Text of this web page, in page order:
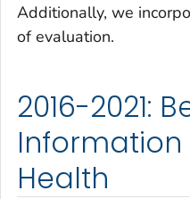
Additionally, we
of evaluation.
2016-2021:
Information
Health